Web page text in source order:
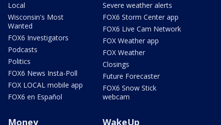
Local
Wisconsin's Most
Wanted
FOX6 Investigators
Podcasts
Politics
FOX6 News Insta-Poll
FOX LOCAL mobile app
FOX6 en Español
Severe weather alerts
FOX6 Storm Center app
FOX6 Live Cam Network
FOX Weather app
FOX Weather
Closings
Future Forecaster
FOX6 Snow Stick
webcam
Money WakeUp